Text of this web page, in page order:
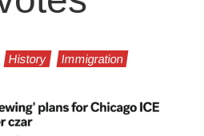
History
Immigration